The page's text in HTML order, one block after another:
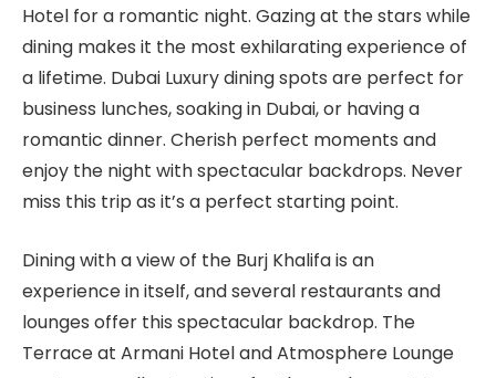
Hotel for a romantic night. Gazing at the stars while
dining makes it the most exhilarating experience of
a lifetime. Dubai Luxury dining spots are perfect for
business lunches, soaking in Dubai, or having a
romantic dinner. Cherish perfect moments and
enjoy the night with spectacular backdrops. Never
miss this trip as it’s a perfect starting point.
Dining with a view of the Burj Khalifa is an
experience in itself, and several restaurants and
lounges offer this spectacular backdrop. The
Terrace at Armani Hotel and Atmosphere Lounge